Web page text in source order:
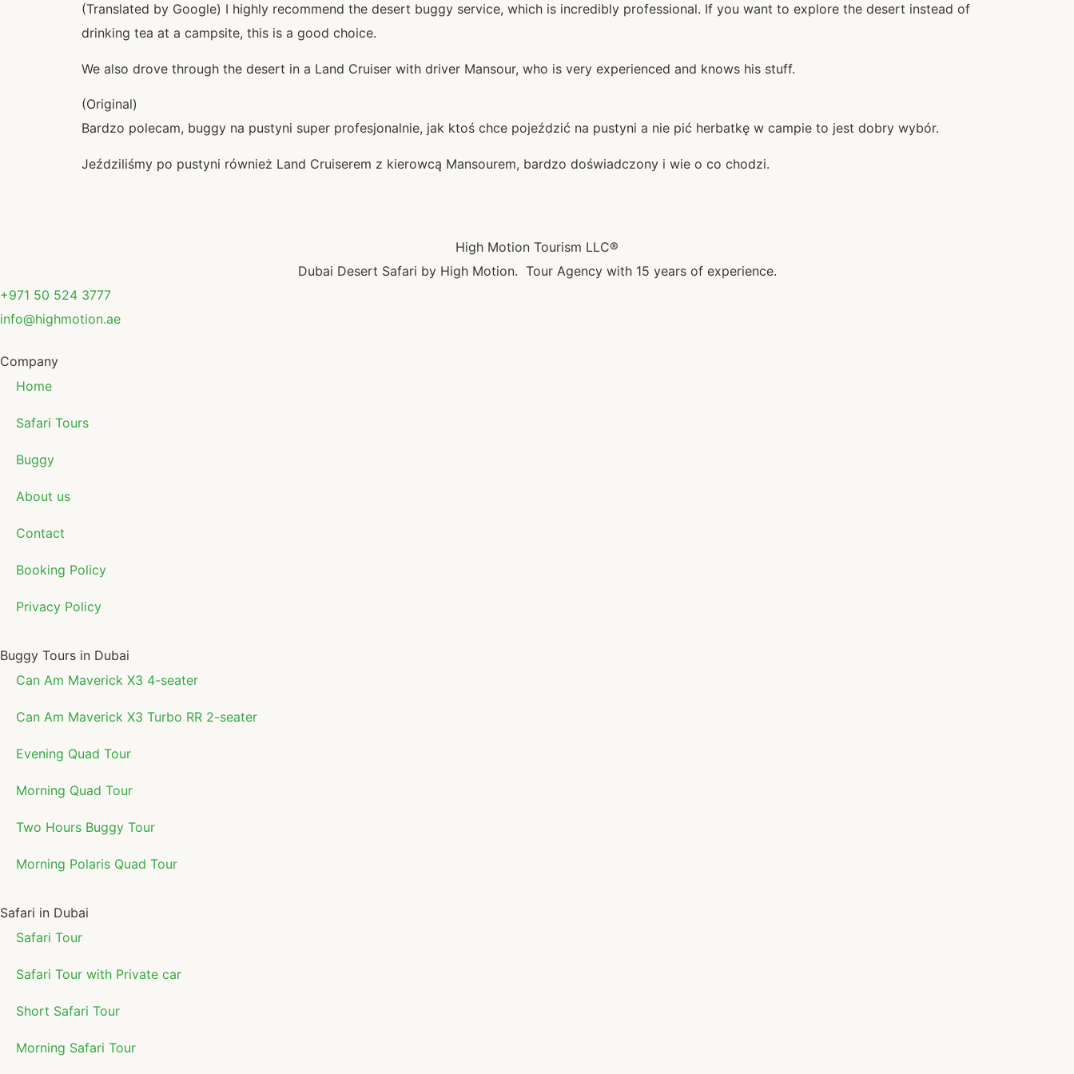
(Translated by Google) I highly recommend the desert buggy service, which is incredibly professional. If you want to explore the desert instead of
drinking tea at a campsite, this is a good choice.
We also drove through the desert in a Land Cruiser with driver Mansour, who is very experienced and knows his stuff.
(Original)
Bardzo polecam, buggy na pustyni super profesjonalnie, jak ktoś chce pojeździć na pustyni a nie pić herbatkę w campie to jest dobry wybór.
Jeździliśmy po pustyni również Land Cruiserem z kierowcą Mansourem, bardzo doświadczony i wie o co chodzi.
High Motion Tourism LLC®
Dubai Desert Safari by High Motion. Tour Agency with 15 years of experience.
+971 50 524 3777
info@highmotion.ae
Company
Home
Safari Tours
Buggy
About us
Contact
Booking Policy
Privacy Policy
Buggy Tours in Dubai
Can Am Maverick X3 4-seater
Can Am Maverick X3 Turbo RR 2-seater
Evening Quad Tour
Morning Quad Tour
Two Hours Buggy Tour
Morning Polaris Quad Tour
Safari in Dubai
Safari Tour
Safari Tour with Private car
Short Safari Tour
Morning Safari Tour